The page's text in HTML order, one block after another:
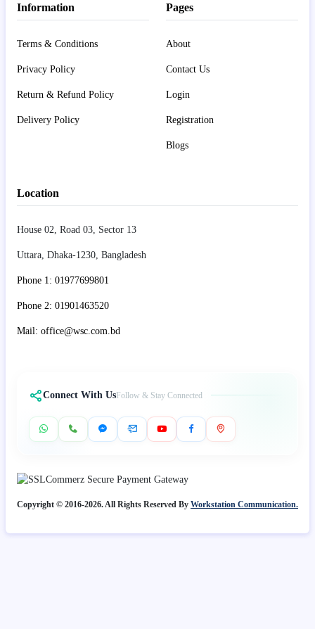
Information
Terms & Conditions
Privacy Policy
Return & Refund Policy
Delivery Policy
Pages
About
Contact Us
Login
Registration
Blogs
Location
House 02, Road 03, Sector 13
Uttara, Dhaka-1230, Bangladesh
Phone 1: 01977699801
Phone 2: 01901463520
Mail: office@wsc.com.bd
Connect With UsFollow & Stay Connected
Copyright © 2016-2026. All Rights Reserved By Workstation Communication.